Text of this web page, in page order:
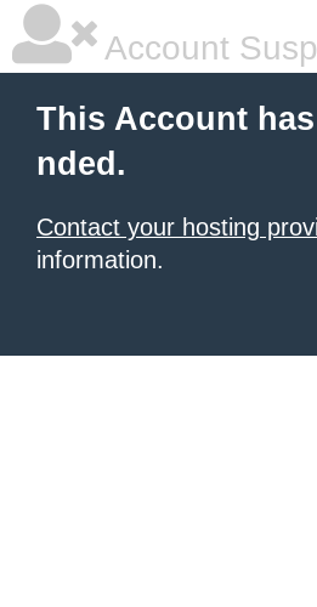
Account
This Account
nded.
Contact your hosting
information.